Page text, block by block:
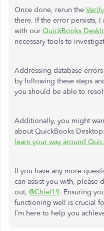
Once done, rerun the Verify
there. If the error persists,
with our QuickBooks
necessary tools to
Addressing database errors
by following these steps
you should be able to
Additionally, you might
about QuickBooks Desktop:
learn your way around
If you have any more
can assist you with, please
out, @Chief19. Ensuring
functioning well is crucial
I’m here to help you